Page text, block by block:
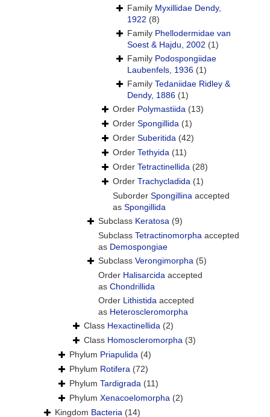
Family Myxillidae Dendy,
1922 (8)
Family Phellodermidae van
Soest & Hajdu, 2002 (1)
Family Podospongiidae
Laubenfels, 1936 (1)
Family Tedaniidae Ridley &
Dendy, 1886 (1)
Order Polymastiida (13)
Order Spongillida (1)
Order Suberitida (42)
Order Tethyida (11)
Order Tetractinellida (28)
Order Trachycladida (1)
Suborder Spongillina accepted
as Spongillida
Subclass Keratosa (9)
Subclass Tetractinomorpha accepted
as Demospongiae
Subclass Verongimorpha (5)
Order Halisarcida accepted
as Chondrillida
Order Lithistida accepted
as Heteroscleromorpha
Class Hexactinellida (2)
Class Homoscleromorpha (3)
Phylum Priapulida (4)
Phylum Rotifera (72)
Phylum Tardigrada (11)
Phylum Xenacoelomorpha (2)
Kingdom Bacteria (14)